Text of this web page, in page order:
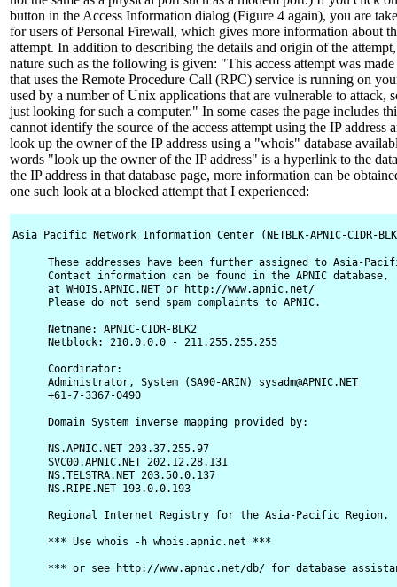
button in the Access Information dialog (Figure 4 again), you are
for users of Personal Firewall, which gives more information about
attempt. In addition to describing the details and origin of the
nature such as the following is given: "This access attempt was
that uses the Remote Procedure Call (RPC) service is running on
used by a number of Unix applications that are vulnerable to attack,
just looking for such a computer." In some cases the page includes
cannot identify the source of the access attempt using the IP address
look up the owner of the IP address using a "whois" database
words "look up the owner of the IP address" is a hyperlink to the
the IP address in that database page, more information can be
one such look at a blocked attempt that I experienced:
Asia Pacific Network Information Center (NETBLK-APNIC-CIDR-
These addresses have been further assigned to Asia-
Contact information can be found in the APNIC database,
at WHOIS.APNIC.NET or http://www.apnic.net/
Please do not send spam complaints to APNIC.
Netname: APNIC-CIDR-BLK2
Netblock: 210.0.0.0 - 211.255.255.255
Coordinator:
Administrator, System (SA90-ARIN) sysadm@APNIC.NET
+61-7-3367-0490
Domain System inverse mapping provided by:
NS.APNIC.NET 203.37.255.97
SVC00.APNIC.NET 202.12.28.131
NS.TELSTRA.NET 203.50.0.137
NS.RIPE.NET 193.0.0.193
Regional Internet Registry for the Asia-Pacific Region.
*** Use whois -h whois.apnic.net ***
*** or see http://www.apnic.net/db/ for database